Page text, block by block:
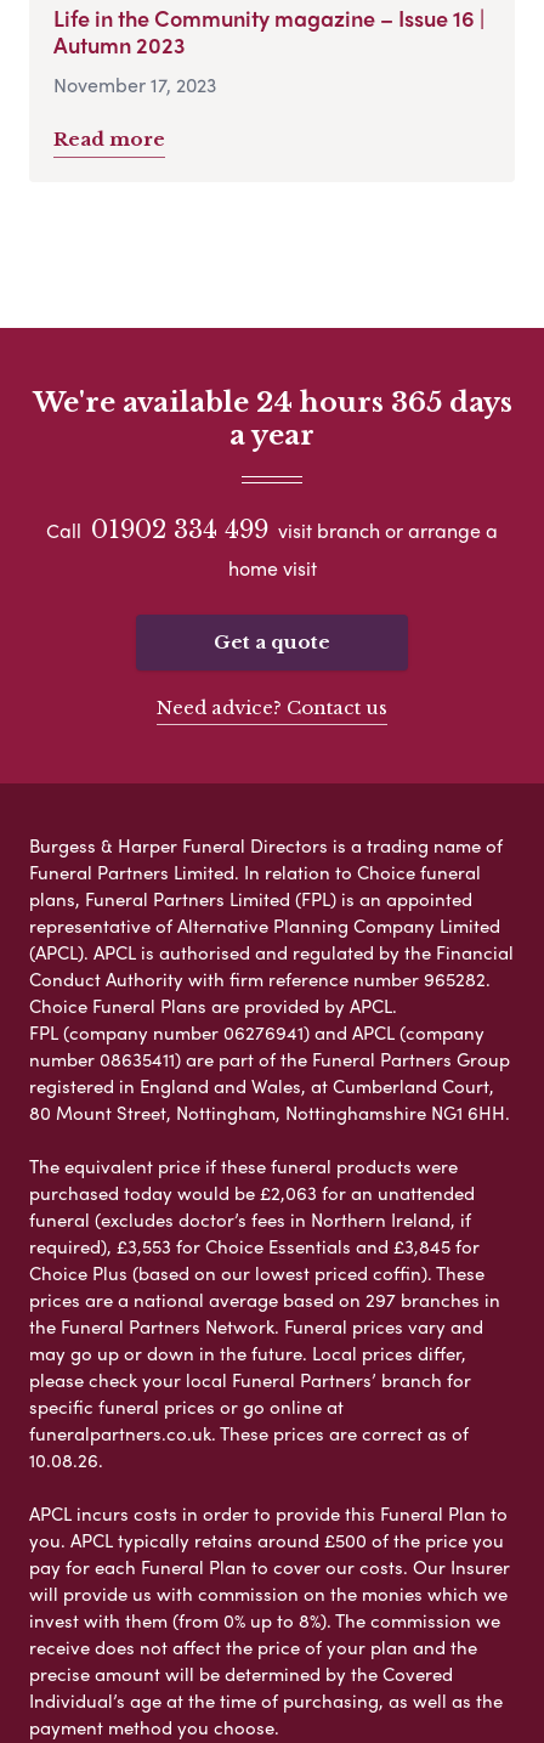
Life in the Community magazine – Issue 16 |
Autumn 2023
November 17, 2023
Read more
We're available 24 hours 365 days
a year
Call 01902 334 499 visit branch or arrange a
home visit
Get a quote
Need advice? Contact us
Burgess & Harper Funeral Directors is a trading name of
Funeral Partners Limited. In relation to Choice funeral
plans, Funeral Partners Limited (FPL) is an appointed
representative of Alternative Planning Company Limited
(APCL). APCL is authorised and regulated by the Financial
Conduct Authority with firm reference number 965282.
Choice Funeral Plans are provided by APCL.
FPL (company number 06276941) and APCL (company
number 08635411) are part of the Funeral Partners Group
registered in England and Wales, at Cumberland Court,
80 Mount Street, Nottingham, Nottinghamshire NG1 6HH.
The equivalent price if these funeral products were
purchased today would be £2,063 for an unattended
funeral (excludes doctor’s fees in Northern Ireland, if
required), £3,553 for Choice Essentials and £3,845 for
Choice Plus (based on our lowest priced coffin). These
prices are a national average based on 297 branches in
the Funeral Partners Network. Funeral prices vary and
may go up or down in the future. Local prices differ,
please check your local Funeral Partners’ branch for
specific funeral prices or go online at
funeralpartners.co.uk. These prices are correct as of
10.08.26.
APCL incurs costs in order to provide this Funeral Plan to
you. APCL typically retains around £500 of the price you
pay for each Funeral Plan to cover our costs. Our Insurer
will provide us with commission on the monies which we
invest with them (from 0% up to 8%). The commission we
receive does not affect the price of your plan and the
precise amount will be determined by the Covered
Individual’s age at the time of purchasing, as well as the
payment method you choose.